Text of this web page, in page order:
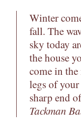
Winter
fall. The
sky today
the house
come in
legs of
sharp end
Tackman